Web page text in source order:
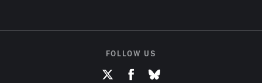
FOLLOW US